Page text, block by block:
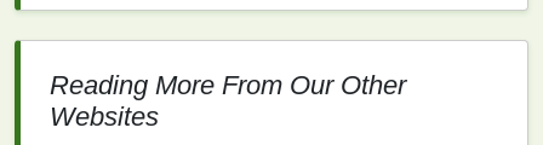
firmness. This process is accelerated byoxidative
stress, which damagesskin cellsand impairs their
moisture barrier, which retainshydrationand
protects against environmental aggressors,
Reading More From Our Other
Websites